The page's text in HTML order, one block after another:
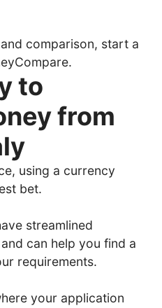
comparison, start a
to
from
using a currency
bet.
streamlined
can help you find a
requirements.
your application